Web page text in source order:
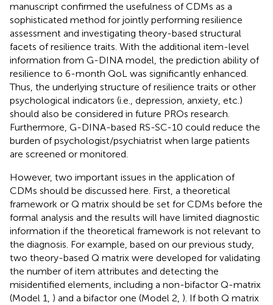
manuscript confirmed the usefulness of CDMs as a
sophisticated method for jointly performing resilience
assessment and investigating theory-based structural
facets of resilience traits. With the additional item-level
information from G-DINA model, the prediction ability of
resilience to 6-month QoL was significantly enhanced.
Thus, the underlying structure of resilience traits or other
psychological indicators (i.e., depression, anxiety, etc.)
should also be considered in future PROs research.
Furthermore, G-DINA-based RS-SC-10 could reduce the
burden of psychologist/psychiatrist when large patients
are screened or monitored.
However, two important issues in the application of
CDMs should be discussed here. First, a theoretical
framework or Q matrix should be set for CDMs before the
formal analysis and the results will have limited diagnostic
information if the theoretical framework is not relevant to
the diagnosis. For example, based on our previous study,
two theory-based Q matrix were developed for validating
the number of item attributes and detecting the
misidentified elements, including a non-bifactor Q-matrix
(Model 1, ) and a bifactor one (Model 2, ). If both Q matrix